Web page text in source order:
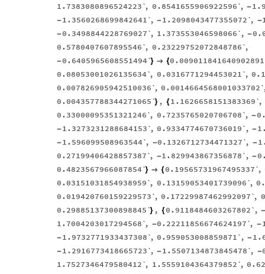
1.7383080896524223`, 0.8541655906922596`, -
-1.3560268699842641`, -1.2098043477355072`, -
-0.3498844228769027`, 1.373553046598066`, -
0.5780407607895546`, 0.23229752072848786`,
-0.6405965608551494`}  {
0.08053001026135634`, 0.0316771294453021`,
0.007826905942510036`, 0.0014664568001033702`
0.004357788344271065`} , {1.1626658151383369`,
0.33000095351321246`, 0.7235765020706708`, -
-1.3273231288684153`, 0.9334774670736019`, -
-1.596099508963544`, -0.1326712734471327`, -
0.27199406428857387`, -1.829943867356878`, -
0.4823567966087854`}  {0.19565731967495337`,
0.03151031854938959`, 0.13159053401739096`,
0.019420760159229573`, 0.17229987462992097`,
0.29885137300898845`} , {0.9118484603267802`, -
1.7004203017294568`, -0.22211856674624197`, -
-1.9732771933437308`, 0.959053008859871`, -
-1.2916773418665723`, -1.5507134873845478`, -
1.7527346479580412`, 1.5559104364379852`,